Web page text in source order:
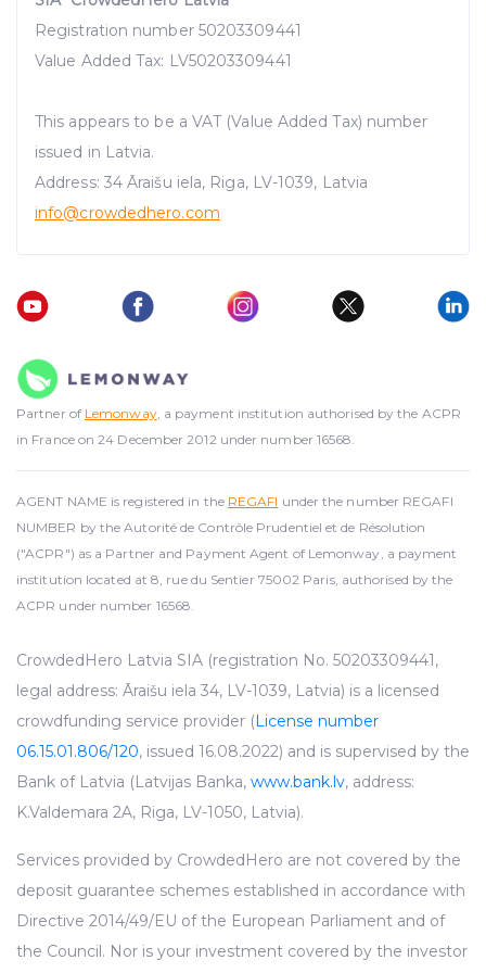
Registration number 50203309441
Value Added Tax: LV50203309441
This appears to be a VAT (Value Added Tax) number
issued in Latvia.
Address: 34 Āraišu iela, Riga, LV-1039, Latvia
info@crowdedhero.com
Partner of Lemonway, a payment institution authorised by the ACPR
in France on 24 December 2012 under number 16568.
AGENT NAME is registered in the REGAFI under the number REGAFI
NUMBER by the Autorité de Contrôle Prudentiel et de Résolution
("ACPR") as a Partner and Payment Agent of Lemonway, a payment
institution located at 8, rue du Sentier 75002 Paris, authorised by the
ACPR under number 16568.
CrowdedHero Latvia SIA (registration No. 50203309441,
legal address: Āraišu iela 34, LV-1039, Latvia) is a licensed
crowdfunding service provider (License number
06.15.01.806/120, issued 16.08.2022) and is supervised by the
Bank of Latvia (Latvijas Banka, www.bank.lv, address:
K.Valdemara 2A, Riga, LV-1050, Latvia).
Services provided by CrowdedHero are not covered by the
deposit guarantee schemes established in accordance with
Directive 2014/49/EU of the European Parliament and of
the Council. Nor is your investment covered by the investor